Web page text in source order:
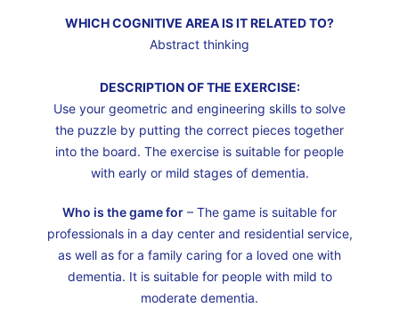
WHICH COGNITIVE AREA IS IT RELATED TO?
Abstract thinking
DESCRIPTION OF THE EXERCISE:
Use your geometric and engineering skills to solve
the puzzle by putting the correct pieces together
into the board. The exercise is suitable for people
with early or mild stages of dementia.
Who is the game for – The game is suitable for
professionals in a day center and residential service,
as well as for a family caring for a loved one with
dementia. It is suitable for people with mild to
moderate dementia.